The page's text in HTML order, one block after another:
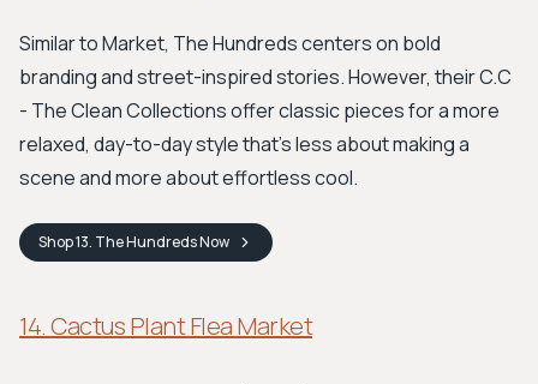
Similar to Market, The Hundreds centers on bold
branding and street-inspired stories. However, their C.C
- The Clean Collections offer classic pieces for a more
relaxed, day-to-day style that's less about making a
scene and more about effortless cool.
Shop13. The HundredsNow
14. Cactus Plant Flea Market